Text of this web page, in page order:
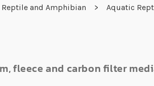
and Amphibian Aquatic
fleece and carbon filter